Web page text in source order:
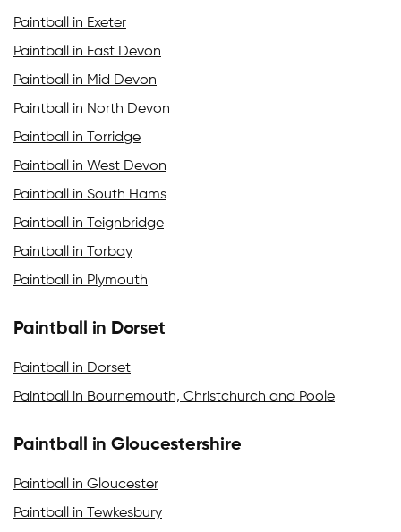
Paintball in Exeter
Paintball in East Devon
Paintball in Mid Devon
Paintball in North Devon
Paintball in Torridge
Paintball in West Devon
Paintball in South Hams
Paintball in Teignbridge
Paintball in Torbay
Paintball in Plymouth
Paintball in Dorset
Paintball in Dorset
Paintball in Bournemouth, Christchurch and Poole
Paintball in Gloucestershire
Paintball in Gloucester
Paintball in Tewkesbury